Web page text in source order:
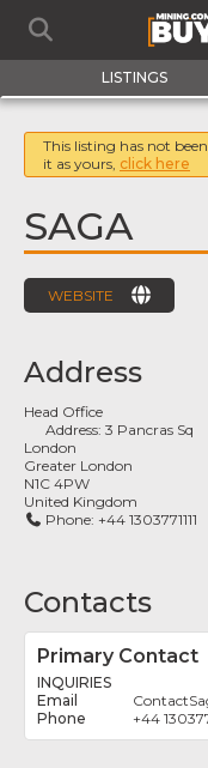
LISTINGS
This listing has not
it as yours, click here
SAGA
WEBSITE
Address
Head Office
Address:3 Pancras Sq
London
Greater London
N1C 4PW
United Kingdom
Phone: +44 1303771111
Contacts
Primary Contact
INQUIRIES
+44